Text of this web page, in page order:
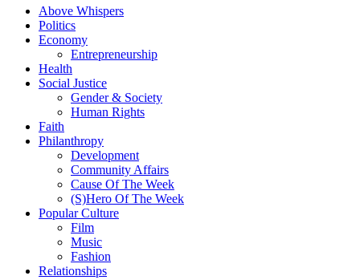
Above Whispers
Politics
Economy
Entrepreneurship
Health
Social Justice
Gender & Society
Human Rights
Faith
Philanthropy
Development
Community Affairs
Cause Of The Week
(S)Hero Of The Week
Popular Culture
Film
Music
Fashion
Relationships